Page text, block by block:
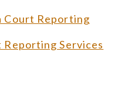
Court Reporting
Reporting Services